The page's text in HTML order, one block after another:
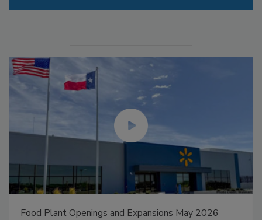
Food Plant Openings and Expansions May 2026